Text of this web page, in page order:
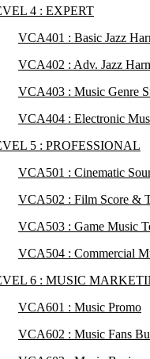
4 : EXPERT
VCA401 : Basic Jazz
VCA402 : Adv. Jazz
VCA403 : Music Genre
VCA404 : Electronic
5 : PROFESSIONAL
VCA501 : Cinematic
VCA502 : Film Score &
VCA503 : Game Music
VCA504 : Commercial
6 : MUSIC
VCA601 : Music Promo
VCA602 : Music Fans